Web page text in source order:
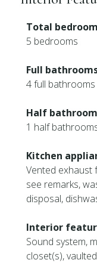
Total
5 bedrooms
Full
4 full bathrooms
Half
1 half
Kitchen
Vented exhaust
see remarks,
disposal,
Interior
Sound system,
closet(s),